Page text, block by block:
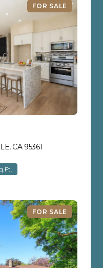
FOR SALE
CA 95361
FOR SALE